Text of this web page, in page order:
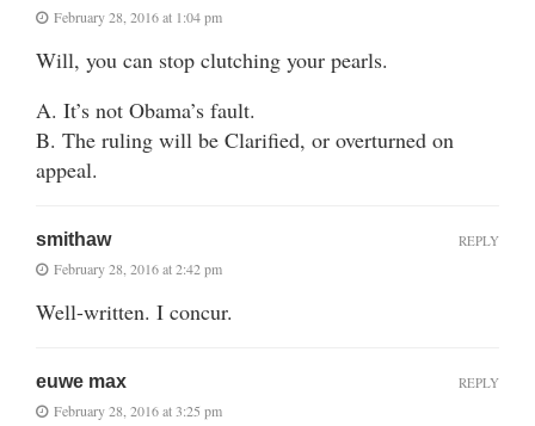
February 28, 2016 at 1:04 pm
Will, you can stop clutching your pearls.
A. It’s not Obama’s fault.
B. The ruling will be Clarified, or overturned on
appeal.
smithaw
February 28, 2016 at 2:42 pm
Well-written. I concur.
REPLY
euwe max
February 28, 2016 at 3:25 pm
REPLY